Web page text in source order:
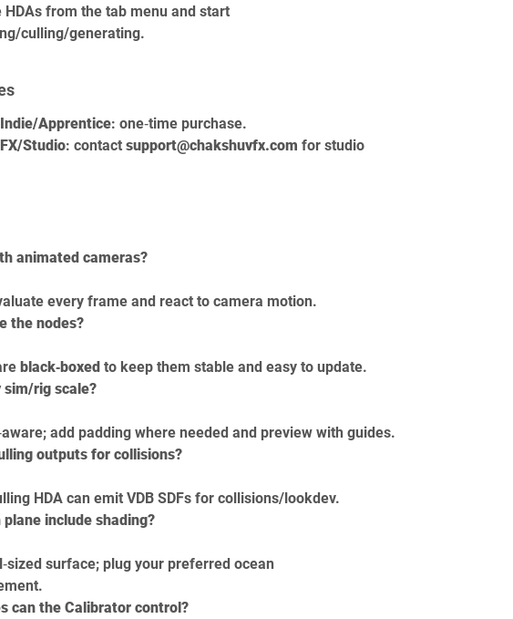
HDAs from the tab menu and start
culling/generating.
Apprentice: one‑time purchase.
Studio: contact support@chakshuvfx.com for studio
animated cameras?
every frame and react to camera motion.
the nodes?
black‑boxed to keep them stable and easy to update.
rig scale?
add padding where needed and preview with guides.
outputs for collisions?
HDA can emit VDB SDFs for collisions/lookdev.
plane include shading?
surface; plug your preferred ocean
can the Calibrator control?